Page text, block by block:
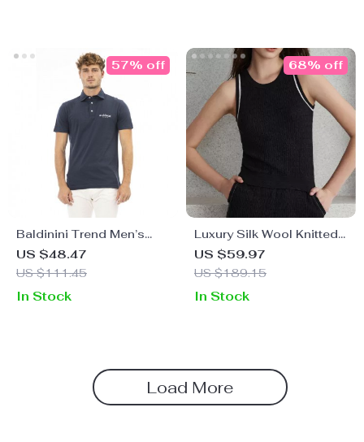
Baldinini Trend Men’s
Polo Shirt
US $48.47
US $111.45
57% off
In Stock
Luxury Silk Wool Knitted
Sleeveless Sweater Vest
US $59.97
US $189.15
68% off
In Stock
Load More